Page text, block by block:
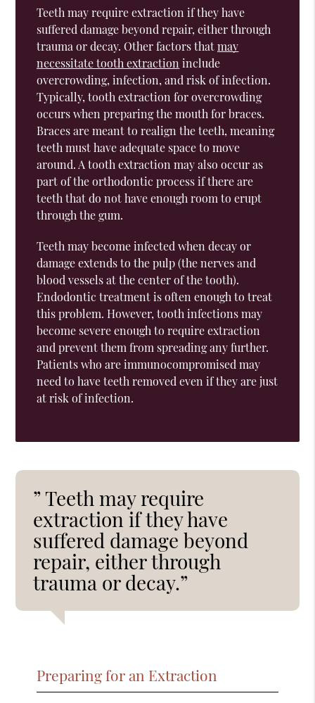
Teeth may require extraction if they have
suffered damage beyond repair, either through
trauma or decay. Other factors thatmay
necessitate tooth extraction include
overcrowding, infection, and risk of infection.
Typically, tooth extraction for overcrowding
occurs when preparing the mouth for braces.
Braces are meant to realign the teeth, meaning
teeth must have adequate space to move
around. A tooth extraction may also occur as
part of the orthodontic process if there are
teeth that do not have enough room to erupt
through the gum.
Teeth may become infected when decay or
damage extends to the pulp (the nerves and
blood vessels at the center of the tooth).
Endodontic treatment is often enough to treat
this problem. However, tooth infections may
become severe enough to require extraction
and prevent them from spreading any further.
Patients who are immunocompromised may
need to have teeth removed even if they are just
at risk of infection.
” Teeth may require
extraction if they have
suffered damage beyond
repair, either through
trauma or decay.”
Preparing for an Extraction